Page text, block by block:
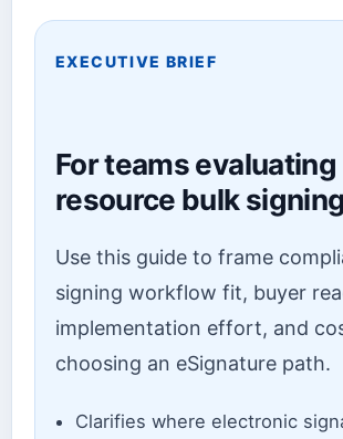
EXECUTIVE BRIEF
For teams evaluating
resource bulk signing
Use this guide to frame
signing workflow fit, buyer
implementation effort, and
choosing an eSignature path.
Clarifies where electronic